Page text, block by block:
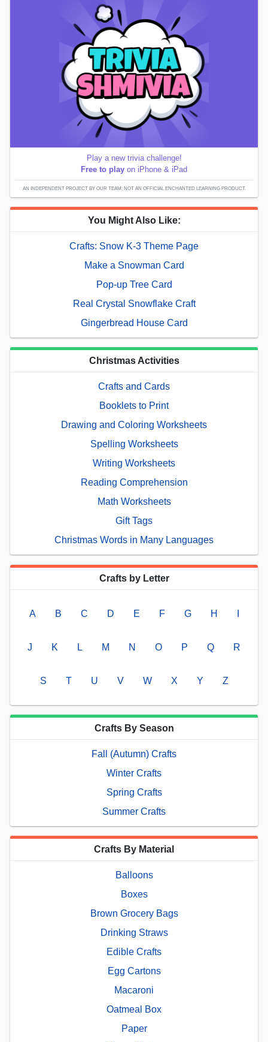
Play a new trivia challenge!
Free to play on iPhone & iPad
AN INDEPENDENT PROJECT BY OUR TEAM; NOT AN OFFICIAL ENCHANTED LEARNING PRODUCT.
You Might Also Like:
Crafts: Snow K-3 Theme Page
Make a Snowman Card
Pop-up Tree Card
Real Crystal Snowflake Craft
Gingerbread House Card
Christmas Activities
Crafts and Cards
Booklets to Print
Drawing and Coloring Worksheets
Spelling Worksheets
Writing Worksheets
Reading Comprehension
Math Worksheets
Gift Tags
Christmas Words in Many Languages
Crafts by Letter
A B C D E F G H
J K L M N O P Q R
S T U V W X Y Z
Crafts By Season
Fall (Autumn) Crafts
Winter Crafts
Spring Crafts
Summer Crafts
Crafts By Material
Balloons
Boxes
Brown Grocery Bags
Drinking Straws
Edible Crafts
Egg Cartons
Macaroni
Oatmeal Box
Paper